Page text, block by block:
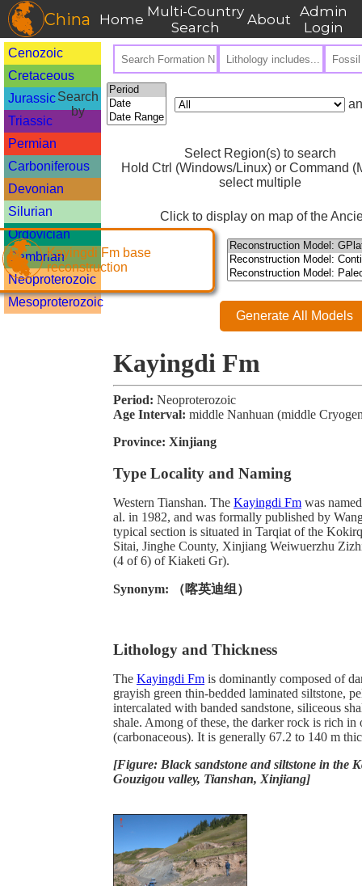
China Home Multi-Country
Search
About Admin
Login
Cenozoic
Cretaceous
Jurassic
Triassic
Permian
Carboniferous
Devonian
Silurian
Ordovician
Cambrian
Neoproterozoic
Mesoproterozoic
Search
by
Select Region(s) to search
Hold Ctrl (Windows/Linux) or Command
select multiple
Click to display on map of the
Kayingdi Fm base
reconstruction
Generate All Models
Kayingdi Fm
Period: Neoproterozoic
Age Interval: middle Nanhuan (middle
Province: Xinjiang
Type Locality and Naming
Western Tianshan. The Kayingdi Fm was
al. in 1982, and was formally published by
typical section is situated in Tarqiat of the
Sitai, Jinghe County, Xinjiang Weiwuerzhu
(4 of 6) of Kiaketi Gr).
Synonym: （喀英迪组）
Lithology and Thickness
The Kayingdi Fm is dominantly composed of
grayish green thin-bedded laminated siltstone,
intercalated with banded sandstone, siliceous
shale. Among of these, the darker rock is rich in
(carbonaceous). It is generally 67.2 to 140 m
[Figure: Black sandstone and siltstone in the
Gouzigou valley, Tianshan, Xinjiang]